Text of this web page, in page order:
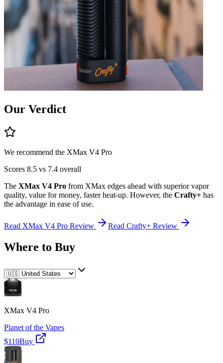
Our Verdict
We recommend the XMax V4 Pro
Scores 8.5 vs 7.4 overall
The XMax V4 Pro from XMax edges ahead with superiorvapor
quality, value for money, faster heat-up. However, the Crafty+ has
the advantage in ease of use.
Read XMax V4 Pro Review Read Crafty+ Review
Where to Buy
XMax V4 Pro
Planet of the Vapes
$110Buy